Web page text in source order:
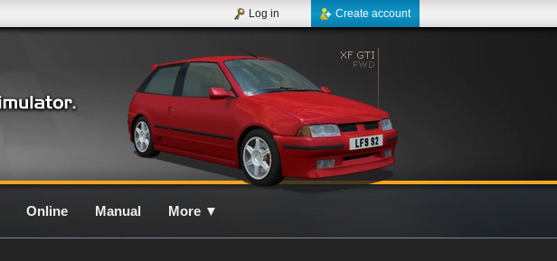
Create account
Log in
Online Manual More ▼